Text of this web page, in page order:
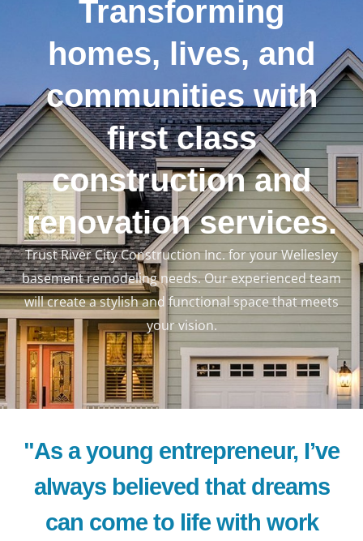
Transforming
homes, lives, and
communities with
first class
construction and
renovation services.
Trust River City Construction Inc. for your Wellesley
basement remodeling needs. Our experienced team
will create a stylish and functional space that meets
your vision.
"As a young entrepreneur, I’ve
always believed that dreams
can come to life with work